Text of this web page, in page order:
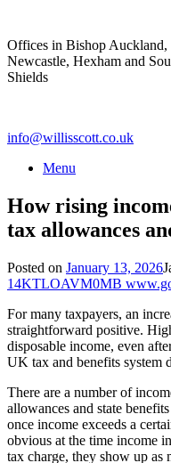
content
Offices in Bishop Auckland,
Newcastle, Hexham and
Shields
info@willisscott.co.uk
Menu
How rising
tax allowances
Posted on January 13, 2026
14KTLOAVM0MB
For many taxpayers, an
straightforward positive.
disposable income, even
UK tax and benefits system
There are a number of
allowances and state
once income exceeds a
obvious at the time income
tax charge, they show up as